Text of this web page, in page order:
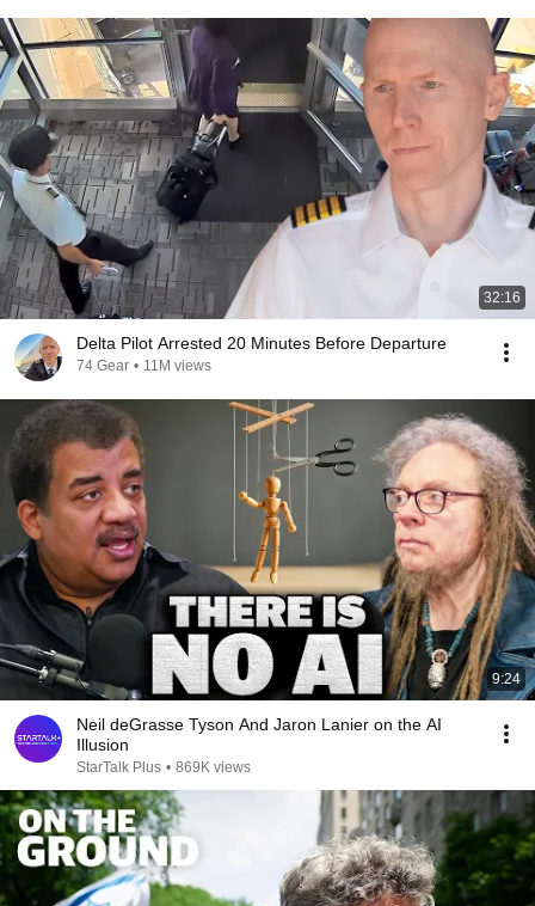
32:16
Delta Pilot Arrested 20 Minutes Before Departure
74 Gear • 11M views
9:24
Neil deGrasse Tyson And Jaron Lanier on the AI
Illusion
StarTalk Plus • 869K views